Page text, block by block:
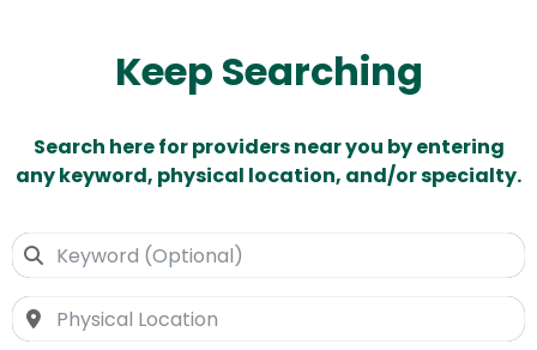
Keep Searching
Search here for providers near you by entering
any keyword, physical location, and/or specialty.